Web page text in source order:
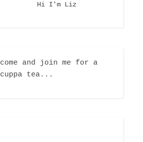
Hi I'm Liz
come and join me for a
cuppa tea...